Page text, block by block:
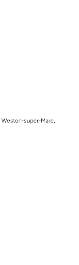
Weston‑super‑Mare,